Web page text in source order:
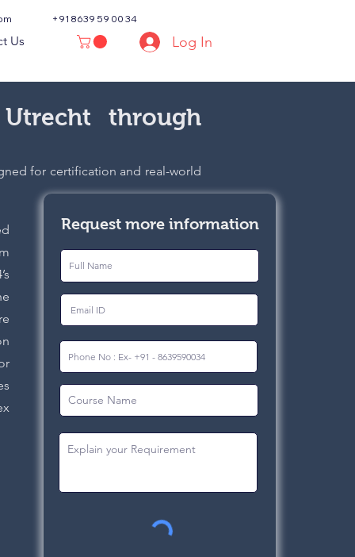
+91 8639 59 00 34
Us Log In
through
for certification and real-world
Request more information